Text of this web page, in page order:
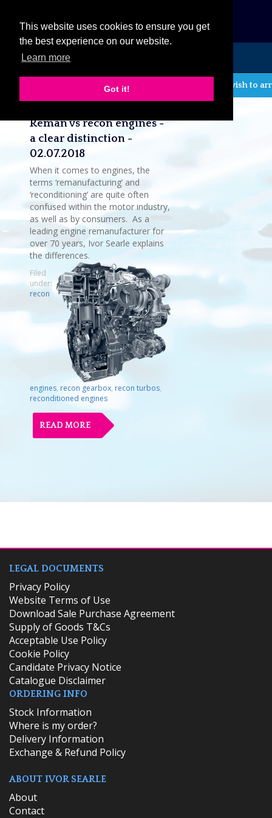
This website uses cookies to ensure you get
the best experience on our website.
Learn more
Got it!
MENU
If you wish to
Latest company news
Reman vs recon engines -
a clear distinction -
02.07.2018
When it comes to engines, the
terms ‘remanufacturing’ and
‘reconditioning’ are quite often
confused within the motor industry,
as well as by consumers. As a
leading engine remanufacturer for
over 70 years, Ivor Searle explains
the differences.
Filed
under:
recon
engines, recon gearbox, recon turbos,
reconditioned engines
READ MORE
LEGAL DOCUMENTS
Privacy Policy
Website Terms of Use
Download Sale Purchase Agreement
Supply of Goods T&Cs
Acceptable Use Policy
Cookie Policy
Candidate Privacy Notice
Catalogue Disclaimer
ORDERING INFO
​Stock Information
Where is my order?
Delivery Information
Exchange & Refund Policy
ABOUT IVOR SEARLE
About
Contact